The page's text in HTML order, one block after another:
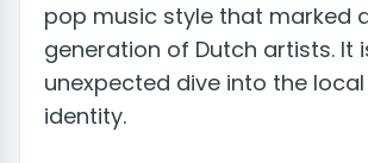
pop music style that marked
generation of Dutch artists. It
unexpected dive into the
identity.